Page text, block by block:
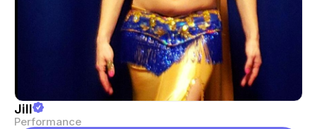
Jill
Performance